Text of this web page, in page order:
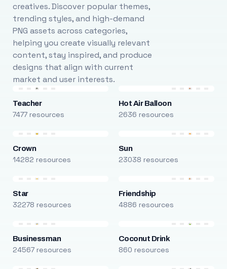
creatives. Discover popular themes,
trending styles, and high-demand
PNG assets across categories,
helping you create visually relevant
content, stay inspired, and produce
designs that align with current
market and user interests.
Teacher
7477 resources
Hot Air Balloon
2636 resources
Crown
14282 resources
Sun
23038 resources
Star
32278 resources
Friendship
4886 resources
Businessman
24567 resources
Coconut Drink
860 resources